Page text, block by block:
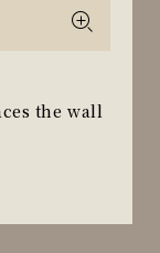
the wall